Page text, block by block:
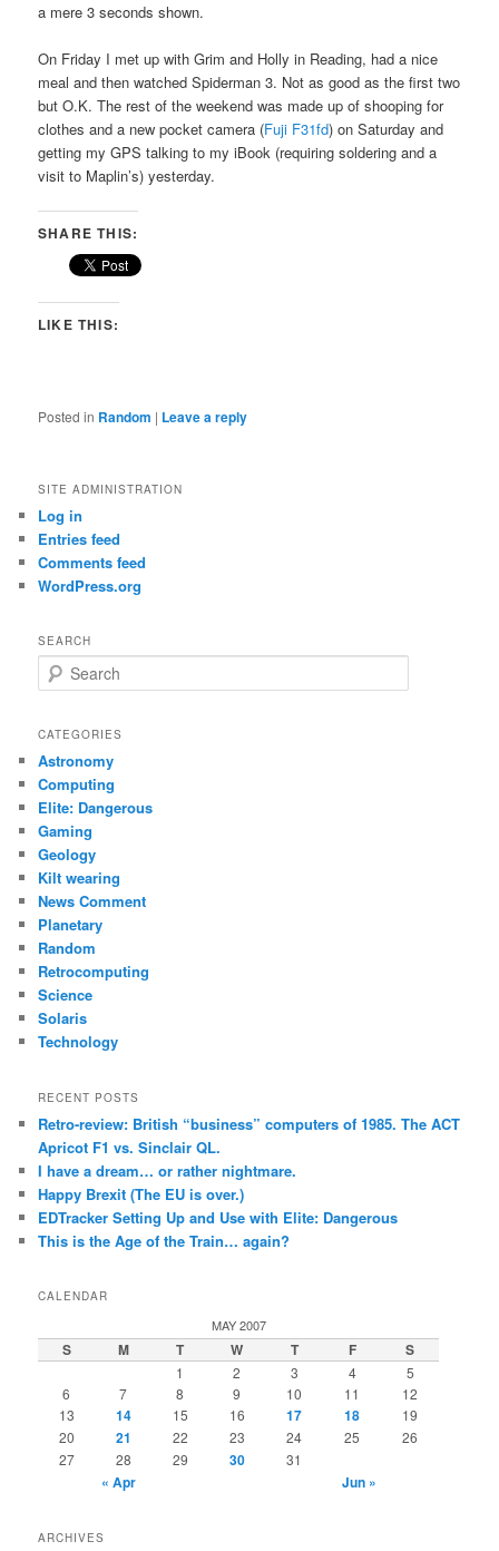
a mere 3 seconds shown.
On Friday I met up with Grim and Holly in Reading, had a nice
meal and then watched Spiderman 3. Not as good as the first two
but O.K. The rest of the weekend was made up of shooping for
clothes and a new pocket camera (Fuji F31fd) on Saturday and
getting my GPS talking to my iBook (requiring soldering and a
visit to Maplin’s) yesterday.
SHARE THIS:
LIKE THIS:
Posted in Random | Leave a reply
SITE ADMINISTRATION
Log in
Entries feed
Comments feed
WordPress.org
SEARCH
e
r
h
CATEGORIES
Astronomy
Computing
Elite: Dangerous
Gaming
Geology
Kilt wearing
News Comment
Planetary
Random
Retrocomputing
Science
Solaris
Technology
RECENT POSTS
Retro-review: British “business” computers of 1985. The ACT
Apricot F1 vs. Sinclair QL.
I have a dream… or rather nightmare.
Happy Brexit (The EU is over.)
EDTracker Setting Up and Use with Elite: Dangerous
This is the Age of the Train… again?
CALENDAR
MAY 2007
S M T W T F S
1 2 3 4
5
6
7 8 9 10 11
12
13
14 15 16 17 18
19
20
21 22 23 24 25
26
27
28 29 30 31
« Apr Jun »
ARCHIVES